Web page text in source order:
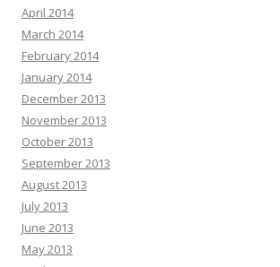
April 2014
March 2014
February 2014
January 2014
December 2013
November 2013
October 2013
September 2013
August 2013
July 2013
June 2013
May 2013